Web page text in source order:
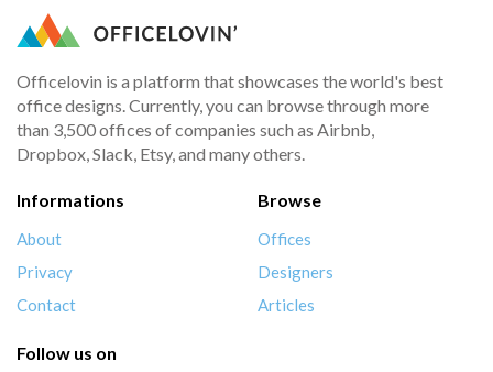
Officelovin is a platform that showcases the world's best
office designs. Currently, you can browse through more
than 3,500 offices of companies such as Airbnb,
Dropbox, Slack, Etsy, and many others.
Informations
About
Privacy
Contact
Browse
Offices
Designers
Articles
Follow us on